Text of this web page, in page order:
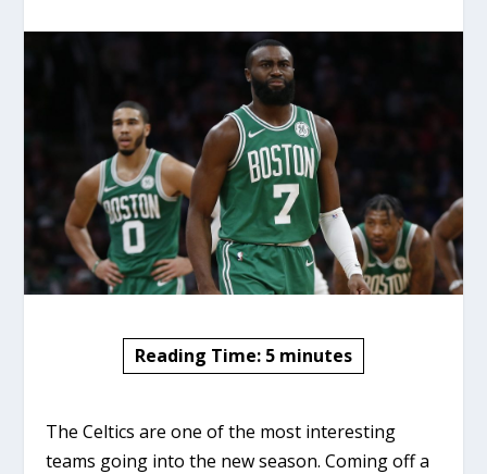
Reading Time: 5 minutes
The Celtics are one of the most interesting
teams going into the new season. Coming off a